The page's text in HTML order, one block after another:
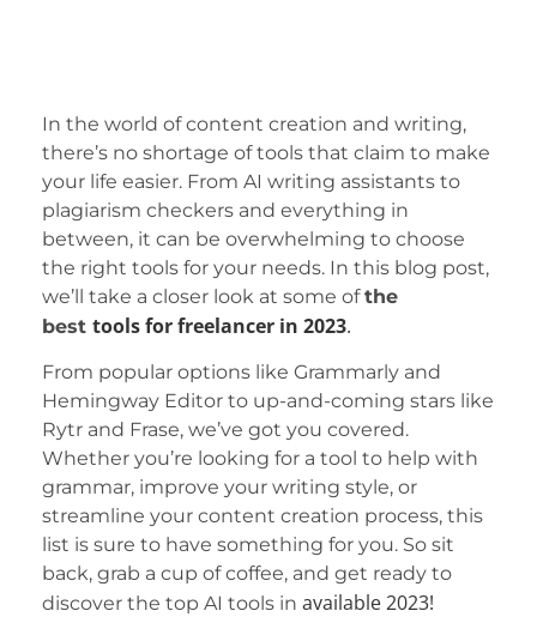
In the world of content creation and writing,
there’s no shortage of tools that claim to make
your life easier. From AI writing assistants to
plagiarism checkers and everything in
between, it can be overwhelming to choose
the right tools for your needs. In this blog post,
we’ll take a closer look at some ofthe
best toolsfor freelancer in 2023.
From popular options like Grammarly and
Hemingway Editor to up-and-coming stars like
Rytr and Frase, we’ve got you covered.
Whether you’re looking for a tool to help with
grammar, improve your writing style, or
streamline your content creation process, this
list is sure to have something for you. So sit
back, grab a cup of coffee, and get ready to
discover the top AI tools in available2023!